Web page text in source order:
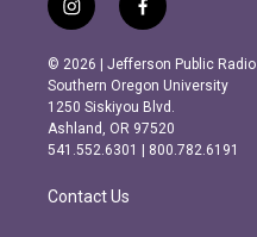
i
n
s
t
a
g
r
m
f
a
c
e
b
o
o
k
© 2026 | Jefferson Public Radio
Southern Oregon University
1250 Siskiyou Blvd.
Ashland, OR 97520
541.552.6301 | 800.782.6191
Contact Us